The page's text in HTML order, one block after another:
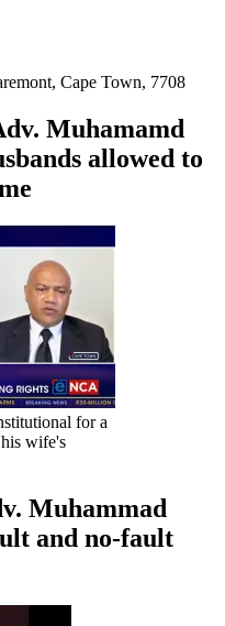
Cape Town, 7708
Muhamamd
allowed to
for a
wife's
Muhammad
and no-fault